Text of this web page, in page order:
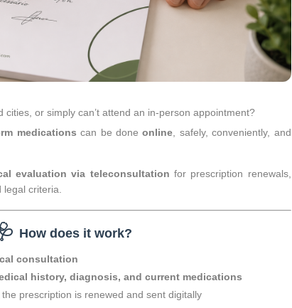
or simply can’t attend an in-person appointment?
medications can be doneonline , safely, conveniently, and
evaluation via teleconsultation for prescription renewals,
criteria.
🩺 How does it work?
consultation
history, diagnosis, and current medications
, the prescription is renewed and sent digitally